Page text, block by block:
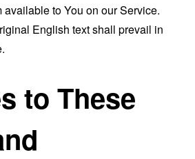
available to You on our Service.
English text shall prevail in
to These